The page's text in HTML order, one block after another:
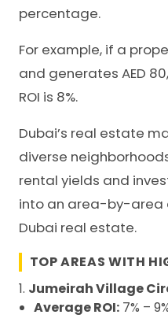
percentage.
For example, if a
and generates AED
ROI is 8%.
Dubai’s real estate
diverse
rental yields and
into an area-by-area
Dubai real estate.
TOP AREAS WITH
1. Jumeirah Village
Average ROI: 7% –